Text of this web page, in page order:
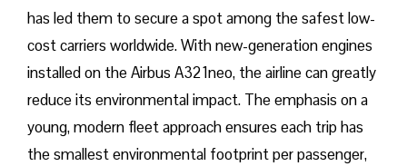
has led them to secure a spot among the safest low-
cost carriers worldwide. With new-generation engines
installed on the Airbus A321neo, the airline can greatly
reduce its environmental impact. The emphasis on a
young, modern fleet approach ensures each trip has
the smallest environmental footprint per passenger,